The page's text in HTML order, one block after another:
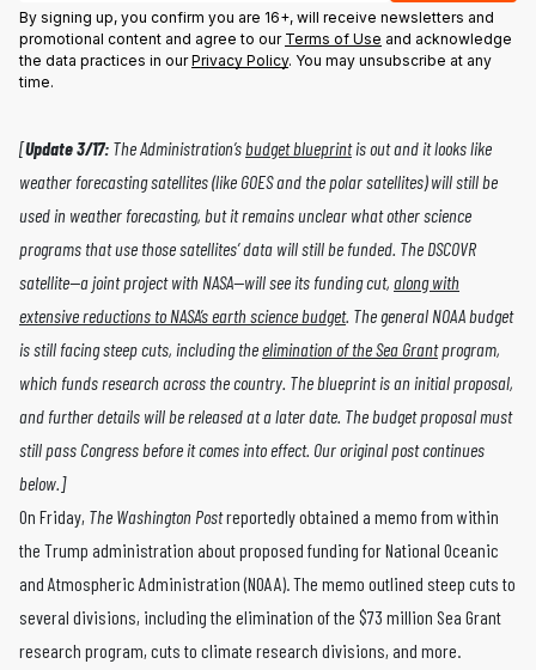
By signing up, you confirm you are 16+, will receive newsletters and
promotional content and agree to our Terms of Use and acknowledge
the data practices in ourPrivacy Policy. You may unsubscribe at any
time.
[Update 3/17: The Administration’s budget blueprintis out and it looks like
weather forecasting satellites (like GOES and the polar satellites) will still be
used in weather forecasting, but it remains unclear what other science
programs that use those satellites’ data will still be funded. The DSCOVR
satellite—a joint project with NASA—will see its funding cut, along with
extensive reductions to NASA’s earth science budget. The general NOAA budget
is still facing steep cuts, including theelimination of the Sea Grantprogram,
which funds research across the country. The blueprint is an initial proposal,
and further details will be released at a later date. The budget proposal must
still pass Congress before it comes into effect. Our original post continues
below.]
On Friday, The Washington Postreportedly obtained a memo from within
the Trump administration about proposed funding for National Oceanic
and Atmospheric Administration (NOAA). The memo outlined steep cuts to
several divisions, including the elimination of the $73 million Sea Grant
research program, cuts to climate research divisions, and more.